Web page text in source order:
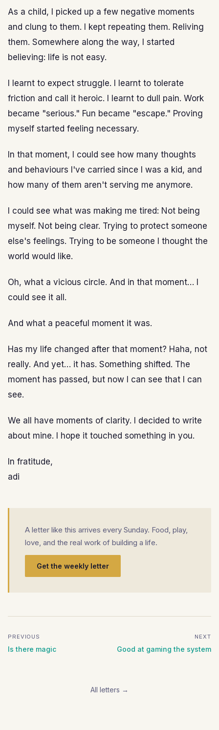
As a child, I picked up a few negative moments
and clung to them. I kept repeating them. Reliving
them. Somewhere along the way, I started
believing: life is not easy.
I learnt to expect struggle. I learnt to tolerate
friction and call it heroic. I learnt to dull pain. Work
became "serious." Fun became "escape." Proving
myself started feeling necessary.
In that moment, I could see how many thoughts
and behaviours I've carried since I was a kid, and
how many of them aren't serving me anymore.
I could see what was making me tired: Not being
myself. Not being clear. Trying to protect someone
else's feelings. Trying to be someone I thought the
world would like.
Oh, what a vicious circle. And in that moment… I
could see it all.
And what a peaceful moment it was.
Has my life changed after that moment? Haha, not
really. And yet… it has. Something shifted. The
moment has passed, but now I can see that I can
see.
We all have moments of clarity. I decided to write
about mine. I hope it touched something in you.
In fratitude,
adi
A letter like this arrives every Sunday. Food, play,
love, and the real work of building a life.
Get the weekly letter
PREVIOUS
Is there magic
NEXT
Good at gaming the system
All letters →